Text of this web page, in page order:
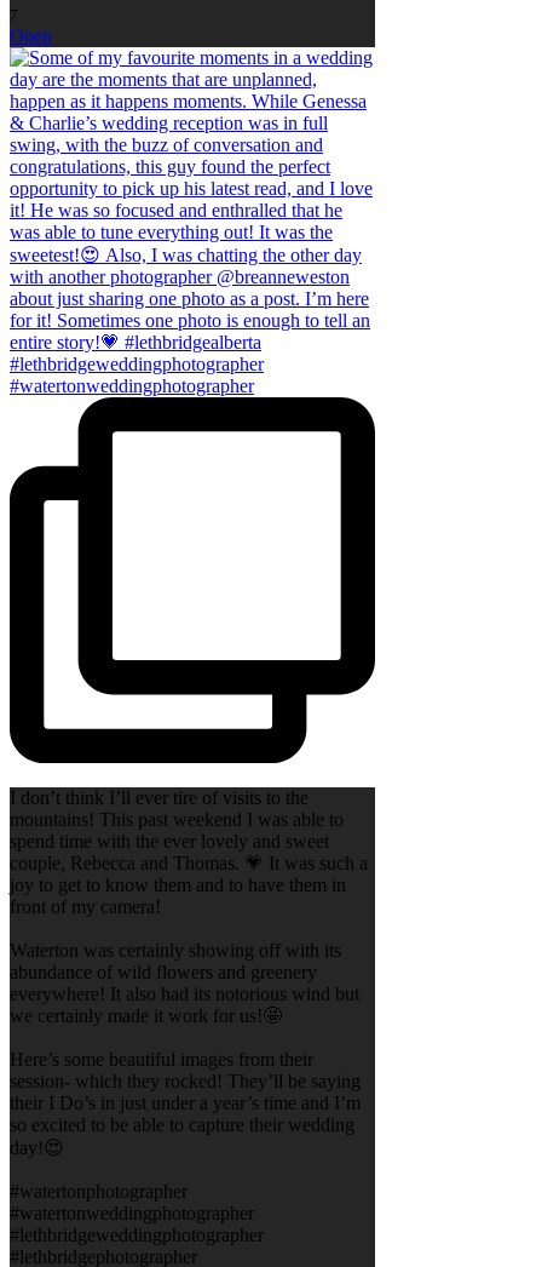
7
Open
I don’t think I’ll ever tire of visits to the
mountains! This past weekend I was able to
spend time with the ever lovely and sweet
couple, Rebecca and Thomas. 💗 It was such a
joy to get to know them and to have them in
front of my camera!
Waterton was certainly showing off with its
abundance of wild flowers and greenery
everywhere! It also had its notorious wind but
we certainly made it work for us!🤩
Here’s some beautiful images from their
session- which they rocked! They’ll be saying
their I Do’s in just under a year’s time and I’m
so excited to be able to capture their wedding
day!😍
#watertonphotographer
#watertonweddingphotographer
#lethbridgeweddingphotographer
#lethbridgephotographer